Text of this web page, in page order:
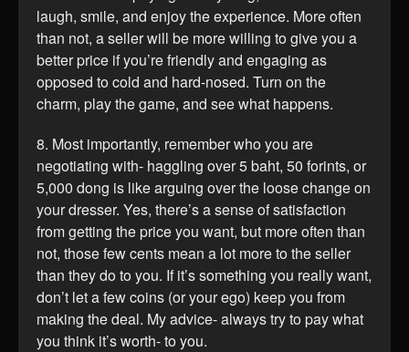
laugh, smile, and enjoy the experience. More often
than not, a seller will be more willing to give you a
better price if you’re friendly and engaging as
opposed to cold and hard-nosed. Turn on the
charm, play the game, and see what happens.
8. Most importantly, remember who you are
negotiating with- haggling over 5 baht, 50 forints, or
5,000 dong is like arguing over the loose change on
your dresser. Yes, there’s a sense of satisfaction
from getting the price you want, but more often than
not, those few cents mean a lot more to the seller
than they do to you. If it’s something you really want,
don’t let a few coins (or your ego) keep you from
making the deal. My advice- always try to pay what
you think it’s worth- to you.